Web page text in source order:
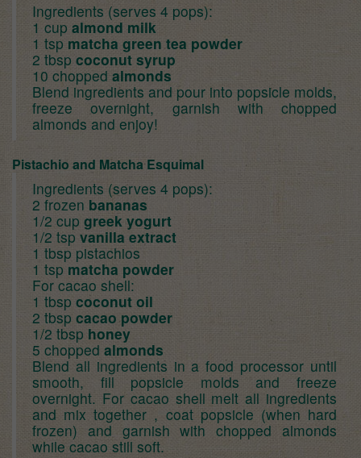
Ingredients (serves 4 pops):
1 cup almond milk
1 tsp matcha green tea powder
2 tbsp coconut syrup
10 chopped almonds
Blend ingredients and pour into popsicle molds,
freeze overnight, garnish with chopped
almonds and enjoy!
Pistachio and Matcha Esquimal
Ingredients (serves 4 pops):
2 frozen bananas
1/2 cup greek yogurt
1/2 tsp vanilla extract
1 tbsp pistachios
1 tsp matcha powder
For cacao shell:
1 tbsp coconut oil
2 tbsp cacao powder
1/2 tbsp honey
5 chopped almonds
Blend all ingredients in a food processor until
smooth, fill popsicle molds and freeze
overnight. For cacao shell melt all ingredients
and mix together , coat popsicle (when hard
frozen) and garnish with chopped almonds
while cacao still soft.